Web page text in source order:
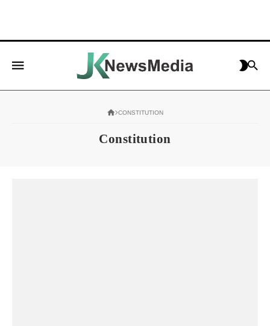
CONSTITUTION
Constitution